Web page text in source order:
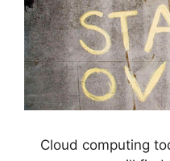
Cloud computing